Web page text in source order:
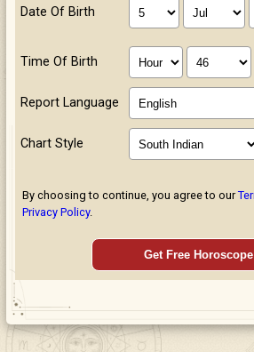
Date Of Birth
Time Of Birth
Report Language
Chart Style
By choosing to continue, you agree to our
Privacy Policy.
Get Free Horoscope